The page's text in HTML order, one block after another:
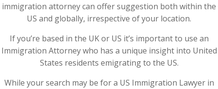
immigration attorney can offer suggestion both within the
US and globally, irrespective of your location.
If you’re based in the UK or US it’s important to use an
Immigration Attorney who has a unique insight into United
States residents emigrating to the US.
While your search may be for a US Immigration Lawyer in